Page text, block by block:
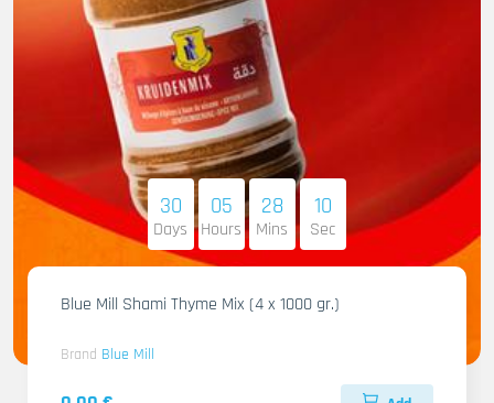
30
Days
05
Hours
28
Mins
09
Sec
Blue Mill Shami Thyme Mix (4 x 1000 gr.)
Brand Blue Mill